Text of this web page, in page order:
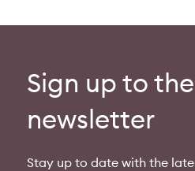
Sign up to the
newsletter
Stay up to date with the